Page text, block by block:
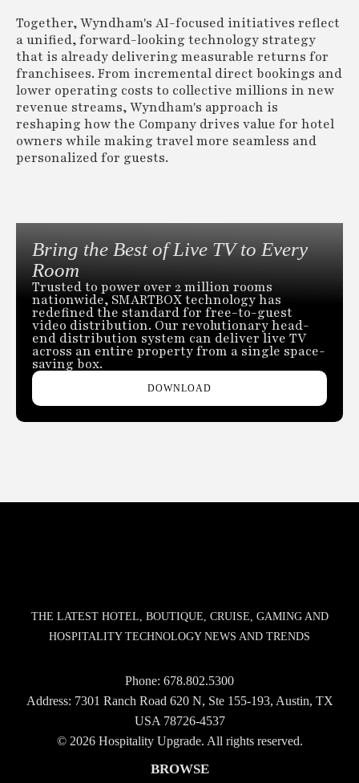
Together, Wyndham's AI-focused initiatives reflect
a unified, forward-looking technology strategy
that is already delivering measurable returns for
franchisees. From incremental direct bookings and
lower operating costs to collective millions in new
revenue streams, Wyndham's approach is
reshaping how the Company drives value for hotel
owners while making travel more seamless and
personalized for guests.
Bring the Best of Live TV to Every
Room
Trusted to power over 2 million rooms
nationwide, SMARTBOX technology has
redefined the standard for free-to-guest
video distribution. Our revolutionary head-
end distribution system can deliver live TV
across an entire property from a single space-
saving box.
DOWNLOAD
THE LATEST HOTEL, BOUTIQUE, CRUISE, GAMING AND
HOSPITALITY TECHNOLOGY NEWS AND TRENDS
Phone: 678.802.5300
Address: 7301 Ranch Road 620 N, Ste 155-193, Austin, TX
USA 78726-4537
© 2026 Hospitality Upgrade. All rights reserved.
BROWSE